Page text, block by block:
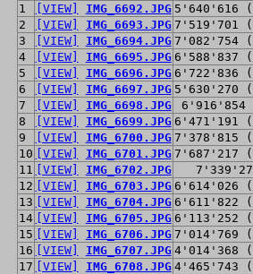
1
[VIEW] IMG_6692.JPG 5'640'616
2
[VIEW] IMG_6693.JPG 7'519'701
3
[VIEW] IMG_6694.JPG 7'082'754
4
[VIEW] IMG_6695.JPG 6'588'837
5
[VIEW] IMG_6696.JPG 6'722'836
6
[VIEW] IMG_6697.JPG 5'630'270
7
[VIEW] IMG_6698.JPG
6'916'854
8
[VIEW] IMG_6699.JPG 6'471'191
9
[VIEW] IMG_6700.JPG 7'378'815
10 [VIEW] IMG_6701.JPG 7'687'217
11
[VIEW] IMG_6702.JPG
12 [VIEW] IMG_6703.JPG 6'614'026
13 [VIEW] IMG_6704.JPG 6'611'822
14 [VIEW] IMG_6705.JPG 6'113'252
15 [VIEW] IMG_6706.JPG 7'014'769
16 [VIEW] IMG_6707.JPG 4'014'368
17 [VIEW] IMG_6708.JPG 4'465'743